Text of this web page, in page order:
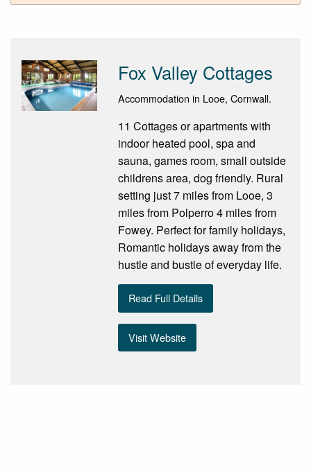
Fox Valley Cottages
Accommodation in Looe, Cornwall.
11 Cottages or apartments with
indoor heated pool, spa and
sauna, games room, small outside
childrens area, dog friendly. Rural
setting just 7 miles from Looe, 3
miles from Polperro 4 miles from
Fowey. Perfect for family holidays,
Romantic holidays away from the
hustle and bustle of everyday life.
Read Full Details
Visit Website